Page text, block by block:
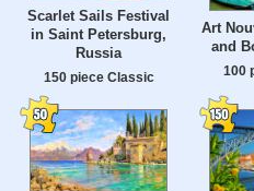
Scarlet Sails Festival
in Saint Petersburg,
Russia
150 piece Classic
Art
and
100